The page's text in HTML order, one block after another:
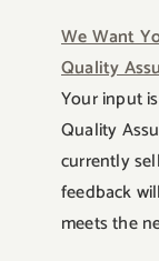
We Want
Quality
Your input
Quality
currently
feedback
meets the